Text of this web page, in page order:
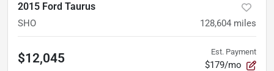
2015 Ford Taurus
SHO 128,604 miles
$12,045 Est. Payment
$179/mo